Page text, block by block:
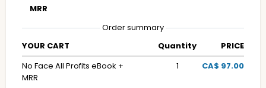
MRR
Order summary
YOUR CART
Quantity
PRICE
No Face All Profits eBook +
MRR
1 CA$ 97.00